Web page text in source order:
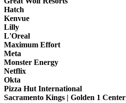
Hatch
Kenvue
Lilly
L'Oreal
Maximum Effort
Meta
Monster Energy
Netflix
Okta
Pizza Hut International
Sacramento Kings | Golden 1 Center